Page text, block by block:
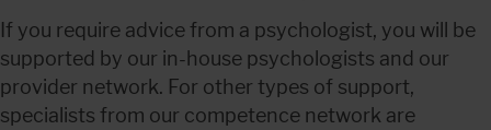
If you require advice from a psychologist, you will be
supported by our in-house psychologists and our
provider network. For other types of support,
specialists from our competence network are